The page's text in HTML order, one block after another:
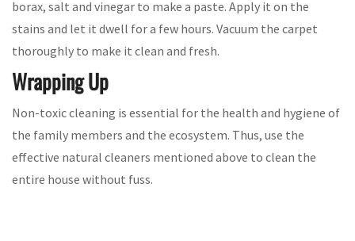
borax, salt and vinegar to make a paste. Apply it on the
stains and let it dwell for a few hours. Vacuum the carpet
thoroughly to make it clean and fresh.
Wrapping Up
Non-toxic cleaning is essential for the health and hygiene of
the family members and the ecosystem. Thus, use the
effective natural cleaners mentioned above to clean the
entire house without fuss.